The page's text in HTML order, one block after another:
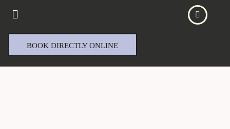
BOOK DIRECTLY ONLINE